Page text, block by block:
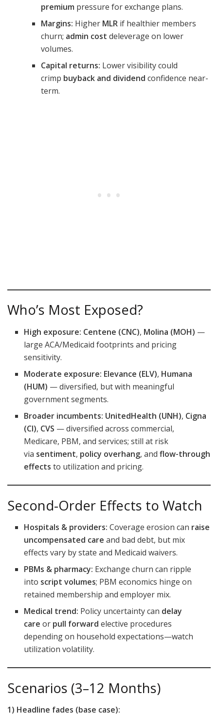
premium pressure for exchange plans.
Margins: Higher MLRif healthier members
churn; admin cost deleverage on lower
volumes.
Capital returns: Lower visibility could
crimp buyback and dividend confidence near-
term.
Who’s Most Exposed?
High exposure: Centene (CNC), Molina (MOH) —
large ACA/Medicaid footprints and pricing
sensitivity.
Moderate exposure: Elevance (ELV), Humana
(HUM) — diversified, but with meaningful
government segments.
Broader incumbents: UnitedHealth (UNH), Cigna
(CI), CVS — diversified across commercial,
Medicare, PBM, and services; still at risk
via sentiment, policy overhang, andflow-through
effects to utilization and pricing.
Second-Order Effects to Watch
Hospitals & providers: Coverage erosion can raise
uncompensated care and bad debt, but mix
effects vary by state and Medicaid waivers.
PBMs & pharmacy: Exchange churn can ripple
into script volumes; PBM economics hinge on
retained membership and employer mix.
Medical trend: Policy uncertainty can delay
care or pull forward elective procedures
depending on household expectations—watch
utilization volatility.
Scenarios (3–12 Months)
1) Headline fades (base case):